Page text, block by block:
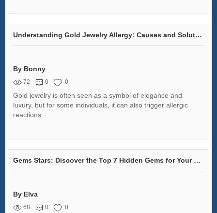
Understanding Gold Jewelry Allergy: Causes and Solutions
By Bonny
72 0 0
Gold jewelry is often seen as a symbol of elegance and
luxury, but for some individuals, it can also trigger allergic
reactions
Gems Stars: Discover the Top 7 Hidden Gems for Your Collection!
By Elva
68 0 0